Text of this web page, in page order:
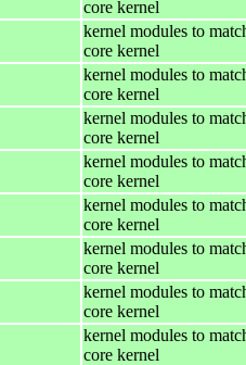
core kernel
kernel modules to
core kernel
kernel modules to
core kernel
kernel modules to
core kernel
kernel modules to
core kernel
kernel modules to
core kernel
kernel modules to
core kernel
kernel modules to
core kernel
kernel modules to
core kernel